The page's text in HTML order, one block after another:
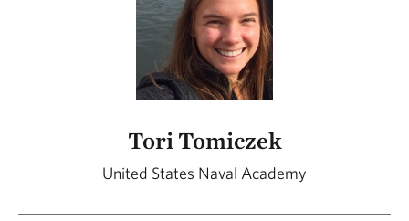
Tori Tomiczek
United States Naval Academy